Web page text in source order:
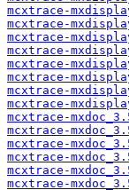
mcxtrace-
mcxtrace-
mcxtrace-
mcxtrace-
mcxtrace-
mcxtrace-
mcxtrace-
mcxtrace-
mcxtrace-
mcxtrace-
mcxtrace-
mcxtrace-
mcxtrace-
mcxtrace-